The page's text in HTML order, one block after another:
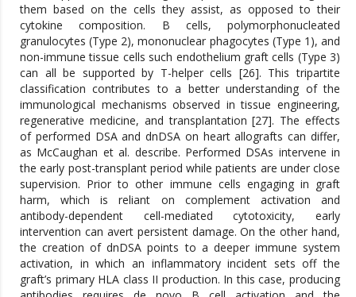
them based on the cells they assist, as opposed to their
cytokine composition. B cells, polymorphonucleated
granulocytes (Type 2), mononuclear phagocytes (Type 1), and
non-immune tissue cells such endothelium graft cells (Type 3)
can all be supported by T-helper cells [26]. This tripartite
classification contributes to a better understanding of the
immunological mechanisms observed in tissue engineering,
regenerative medicine, and transplantation [27]. The effects
of performed DSA and dnDSA on heart allografts can differ,
as McCaughan et al. describe. Performed DSAs intervene in
the early post-transplant period while patients are under close
supervision. Prior to other immune cells engaging in graft
harm, which is reliant on complement activation and
antibody-dependent cell-mediated cytotoxicity, early
intervention can avert persistent damage. On the other hand,
the creation of dnDSA points to a deeper immune system
activation, in which an inflammatory incident sets off the
graft’s primary HLA class II production. In this case, producing